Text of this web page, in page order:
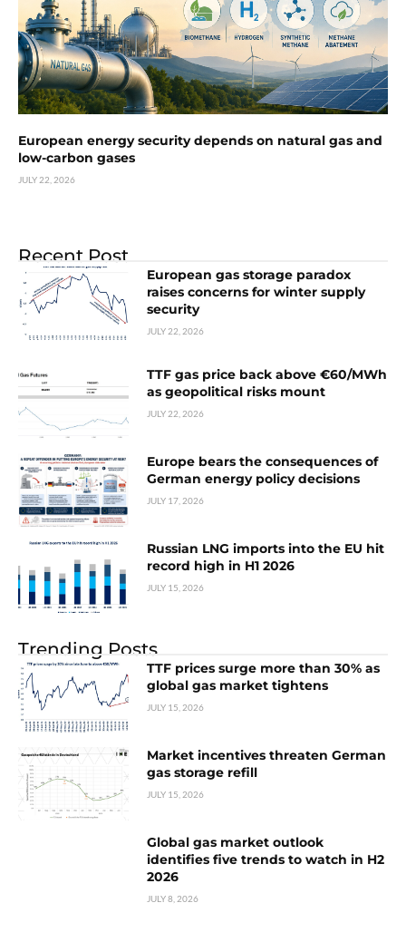
European energy security depends on natural gas and
low-carbon gases
JULY 22, 2026
Recent Post
European gas storage paradox
raises concerns for winter supply
security
JULY 22, 2026
TTF gas price back above €60/MWh
as geopolitical risks mount
JULY 22, 2026
Europe bears the consequences of
German energy policy decisions
JULY 17, 2026
Russian LNG imports into the EU hit
record high in H1 2026
JULY 15, 2026
Trending Posts
TTF prices surge more than 30% as
global gas market tightens
JULY 15, 2026
Market incentives threaten German
gas storage refill
JULY 15, 2026
Global gas market outlook
identifies five trends to watch in H2
2026
JULY 8, 2026